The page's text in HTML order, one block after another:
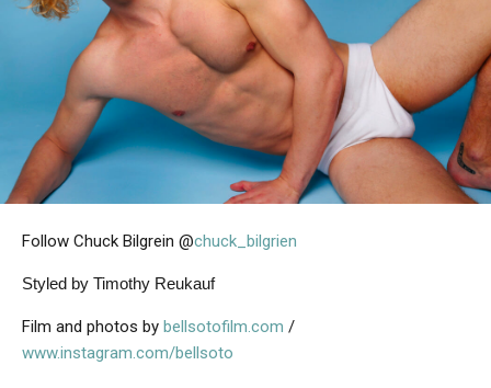
Follow Chuck Bilgrein @chuck_bilgrien
Styled by Timothy Reukauf
Film and photos by bellsotofilm.com /
www.instagram.com/bellsoto